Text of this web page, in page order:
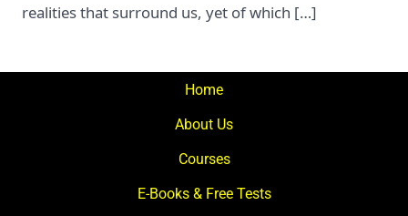
realities that surround us, yet of which […]
Home
About Us
Courses
E-Books & Free Tests